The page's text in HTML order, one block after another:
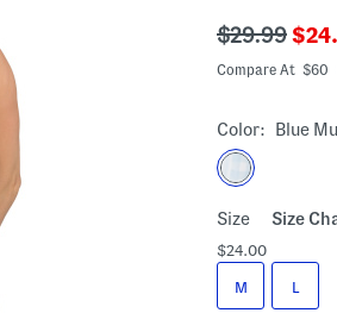
???
$29.99 ???
Compare At $60
Color: Blue
Size Size
$24.00
M L